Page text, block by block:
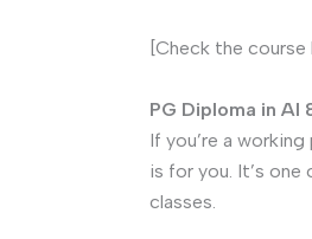
[Check the course
PG Diploma in AI
If you’re a
is for you. It’s one
classes.